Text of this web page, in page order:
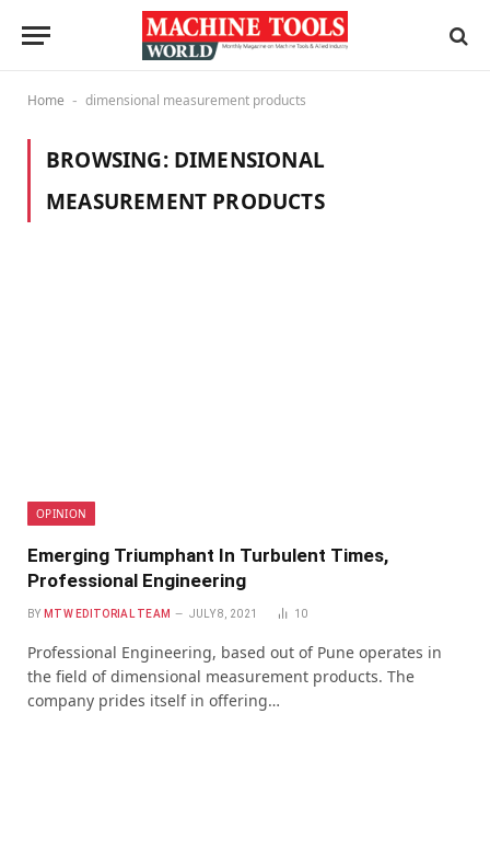
Home - dimensional measurement products
BROWSING: DIMENSIONAL
MEASUREMENT PRODUCTS
OPINION
Emerging Triumphant In Turbulent Times,
Professional Engineering
BY MTW EDITORIAL TEAM JULY 8, 2021 10
Professional Engineering, based out of Pune operates in
the field of dimensional measurement products. The
company prides itself in offering…